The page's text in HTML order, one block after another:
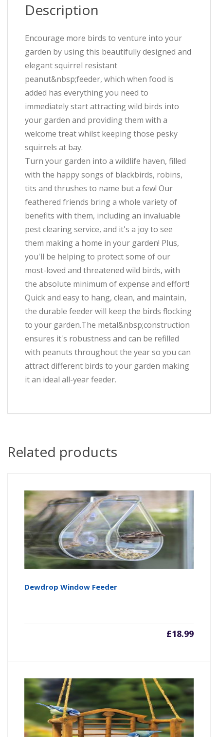
Description
Encourage more birds to venture into your
garden by using this beautifully designed and
elegant squirrel resistant
peanut&nbsp;feeder, which when food is
added has everything you need to
immediately start attracting wild birds into
your garden and providing them with a
welcome treat whilst keeping those pesky
squirrels at bay.
Turn your garden into a wildlife haven, filled
with the happy songs of blackbirds, robins,
tits and thrushes to name but a few! Our
feathered friends bring a whole variety of
benefits with them, including an invaluable
pest clearing service, and it's a joy to see
them making a home in your garden! Plus,
you'll be helping to protect some of our
most-loved and threatened wild birds, with
the absolute minimum of expense and effort!
Quick and easy to hang, clean, and maintain,
the durable feeder will keep the birds flocking
to your garden.The metal&nbsp;construction
ensures it's robustness and can be refilled
with peanuts throughout the year so you can
attract different birds to your garden making
it an ideal all-year feeder.
Related products
Dewdrop Window Feeder
£18.99